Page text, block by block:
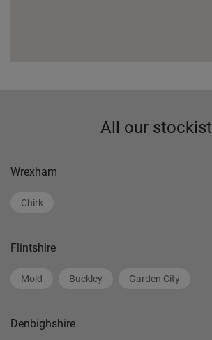
All our stockist
Wrexham
Chirk
Flintshire
Mold Buckley Garden City
Denbighshire